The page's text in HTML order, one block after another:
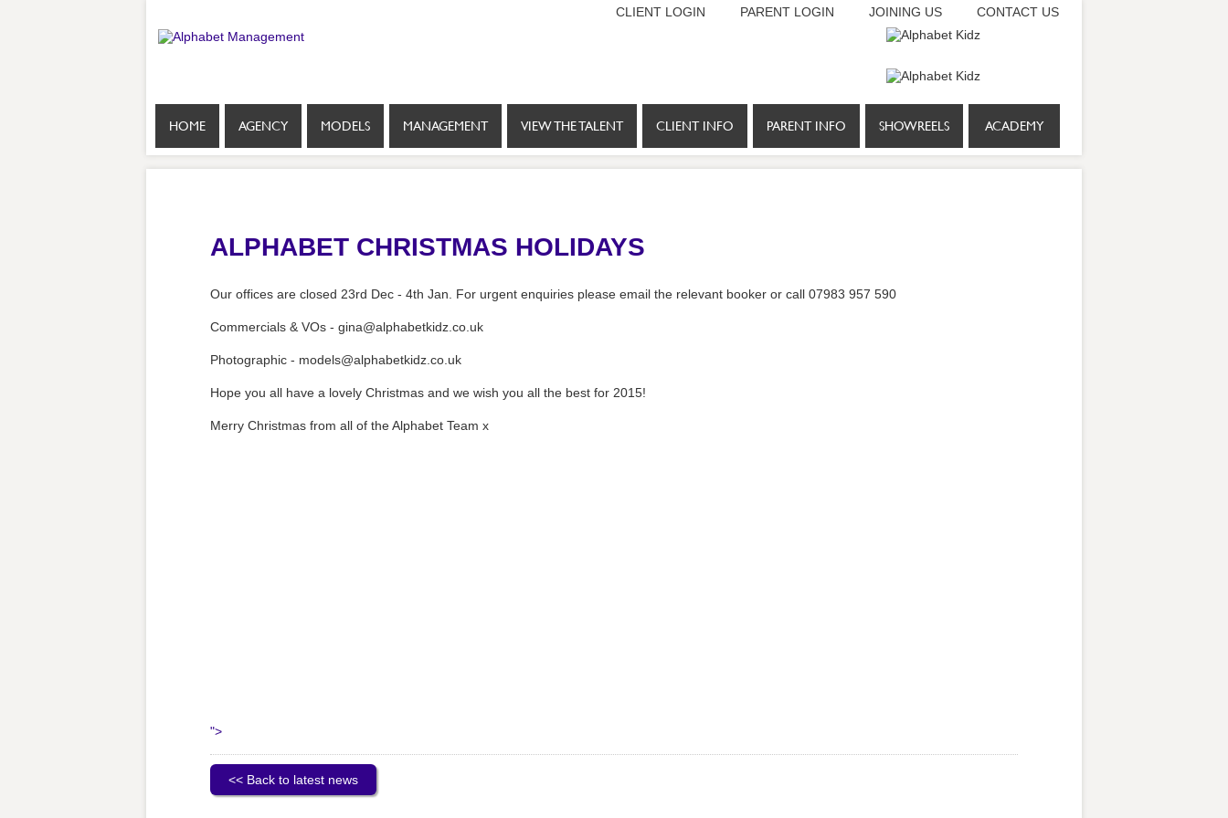
CLIENT LOGIN PARENT LOGIN JOINING US CONTACT US
HOME AGENCY MODELS MANAGEMENT VIEW THE TALENT CLIENT INFO PARENT INFO SHOWREELS ACADEMY
ALPHABET CHRISTMAS HOLIDAYS
Our offices are closed 23rd Dec - 4th Jan. For urgent enquiries please email the relevant booker or call 07983 957 590
Commercials & VOs - gina@alphabetkidz.co.uk
Photographic - models@alphabetkidz.co.uk
Hope you all have a lovely Christmas and we wish you all the best for 2015!
Merry Christmas from all of the Alphabet Team x
">
<< Back to latest news